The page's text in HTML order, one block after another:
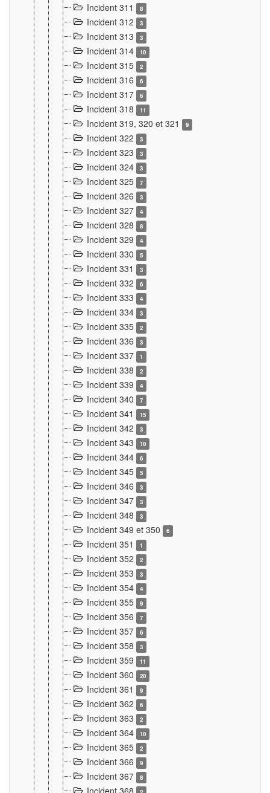
Incident 311 8
Incident 312 3
Incident 313 3
Incident 314 10
Incident 315 2
Incident 316 6
Incident 317 6
Incident 318 11
Incident 319, 320 et 321 9
Incident 322 3
Incident 323 3
Incident 324 3
Incident 325 7
Incident 326 3
Incident 327 4
Incident 328 8
Incident 329 4
Incident 330 5
Incident 331 3
Incident 332 6
Incident 333 4
Incident 334 3
Incident 335 2
Incident 336 3
Incident 337 1
Incident 338 2
Incident 339 4
Incident 340 7
Incident 341 15
Incident 342 3
Incident 343 10
Incident 344 6
Incident 345 5
Incident 346 3
Incident 347 3
Incident 348 3
Incident 349 et 350 6
Incident 351 1
Incident 352 2
Incident 353 3
Incident 354 4
Incident 355 9
Incident 356 7
Incident 357 6
Incident 358 3
Incident 359 11
Incident 360 20
Incident 361 9
Incident 362 6
Incident 363 2
Incident 364 10
Incident 365 2
Incident 366 9
Incident 367 8
Incident 368